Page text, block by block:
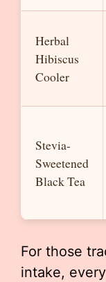
Herbal
Hibiscus
Cooler
Stevia-
Sweetened
Black Tea
For those
intake,